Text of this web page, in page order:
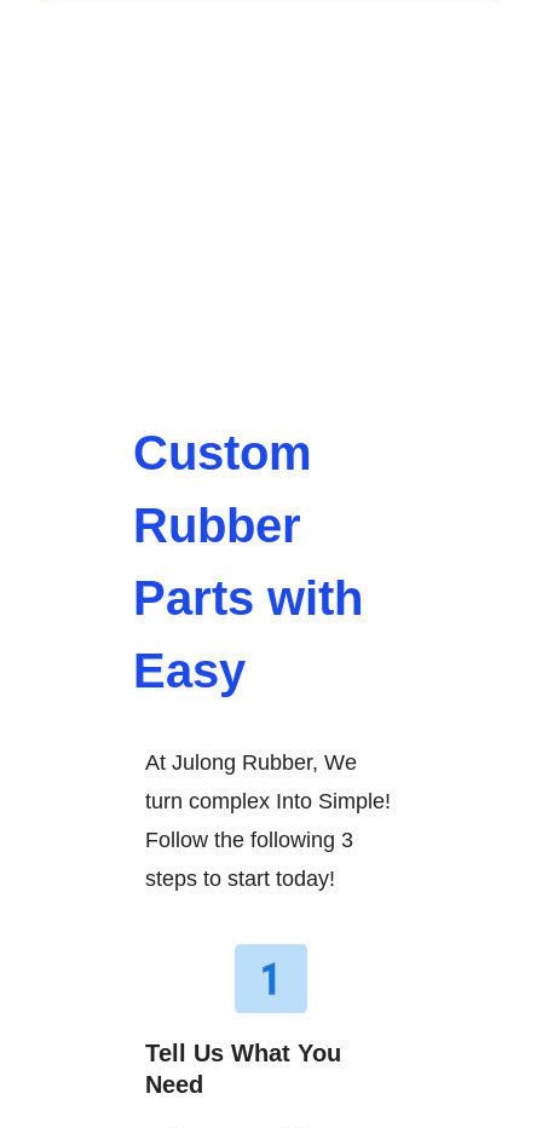
Custom
Rubber
Parts with
Easy
At Julong Rubber, We
turn complex Into Simple!
Follow the following 3
steps to start today!
Tell Us What You
Need